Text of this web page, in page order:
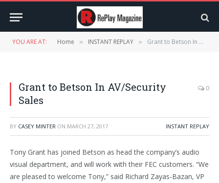
YOU ARE AT: Home » INSTANT REPLAY » Grant to Betson In AV/Security Sales
Grant to Betson In AV/Security
Sales
0
BY CASEY MINTER ON MARCH 27, 2017 INSTANT REPLAY
Tony Grant has joined Betson as head the company’s audio
visual department, and will work with their FEC customers. “We
are pleased to welcome Tony,” said Richard Zayas-Bazan, VP